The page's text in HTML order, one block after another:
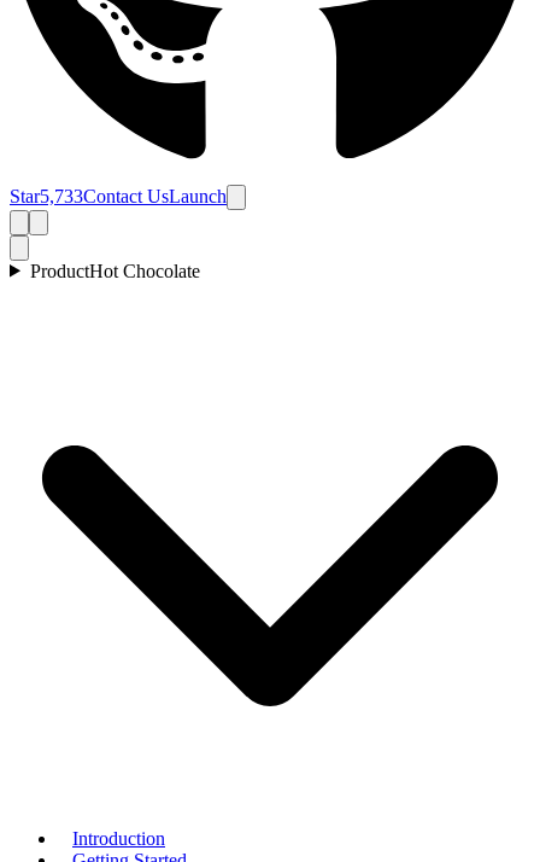
Star5,733Contact UsLaunch
ProductHot Chocolate
Introduction